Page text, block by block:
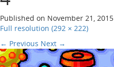
Published on November 21, 2015
Full resolution (292 × 222)
← Previous Next →